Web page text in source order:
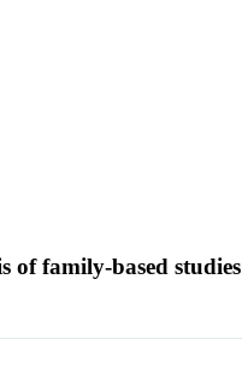
of family-based studies